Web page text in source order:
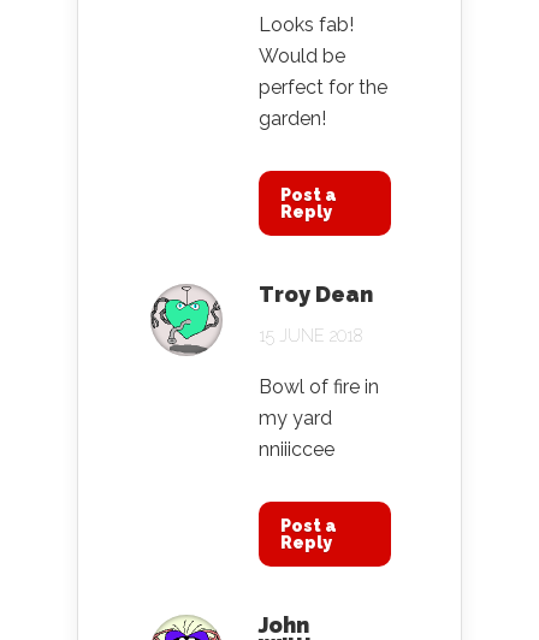
Looks fab!
Would be
perfect for the
garden!
Post a
Reply
Troy Dean
15 JUNE 2018
Bowl of fire in
my yard
nniiiccee
Post a
Reply
John